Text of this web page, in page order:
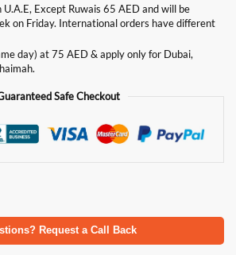
Except Ruwais 65 AED and will be
on Friday. International orders have different
day) at 75 AED & apply only for Dubai,
Safe Checkout
Request a Call Back